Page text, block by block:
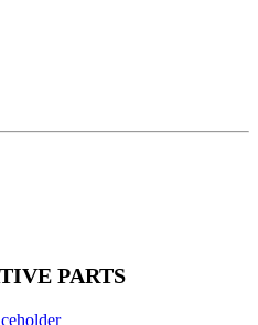
PARTS